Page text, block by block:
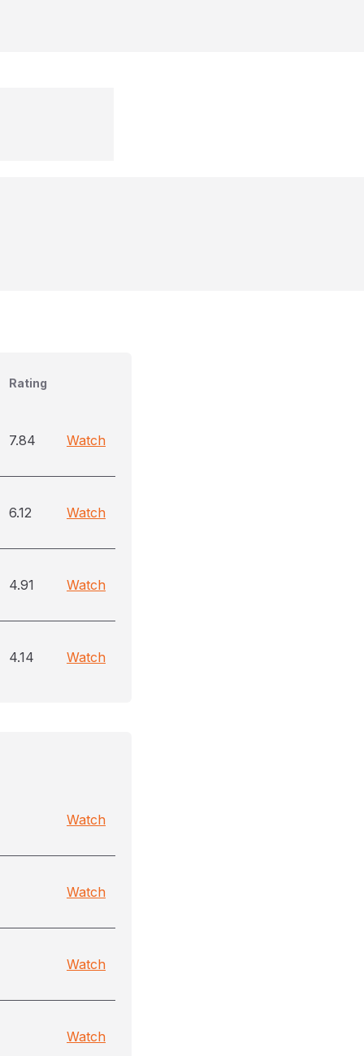
Rating
7.84 Watch
6.12 Watch
4.91 Watch
4.14 Watch
Watch
Watch
Watch
Watch